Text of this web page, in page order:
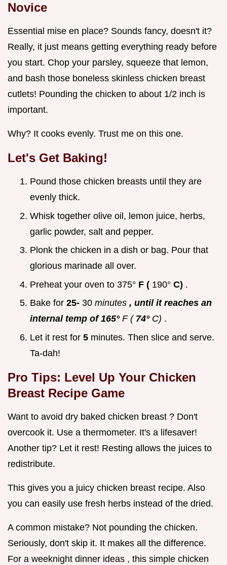
Novice
Essential mise en place? Sounds fancy, doesn't it?
Really, it just means getting everything ready before
you start. Chop your parsley, squeeze that lemon,
and bash those boneless skinless chicken breast
cutlets! Pounding the chicken to about 1/2 inch is
important.
Why? It cooks evenly. Trust me on this one.
Let's Get Baking!
Pound those chicken breasts until they are
evenly thick.
Whisk together olive oil, lemon juice, herbs,
garlic powder, salt and pepper.
Plonk the chicken in a dish or bag. Pour that
glorious marinade all over.
Preheat your oven to 375° F ( 190° C) .
Bake for 25- 30 minutes , until it reaches an
internal temp of 165° F ( 74° C) .
Let it rest for 5 minutes. Then slice and serve.
Ta-dah!
Pro Tips: Level Up Your Chicken
Breast Recipe Game
Want to avoid dry baked chicken breast ? Don't
overcook it. Use a thermometer. It's a lifesaver!
Another tip? Let it rest! Resting allows the juices to
redistribute.
This gives you a juicy chicken breast recipe. Also
you can easily use fresh herbs instead of the dried.
A common mistake? Not pounding the chicken.
Seriously, don't skip it. It makes all the difference.
For a weeknight dinner ideas , this simple chicken